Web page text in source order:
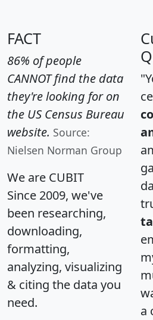
FACT
86% of people
CANNOT find the data
they're looking for on
the US Census Bureau
website. Source:
Nielsen Norman Group
We are CUBIT
Since 2009, we've
been researching,
downloading,
formatting,
analyzing, visualizing
& citing the data you
need.
a